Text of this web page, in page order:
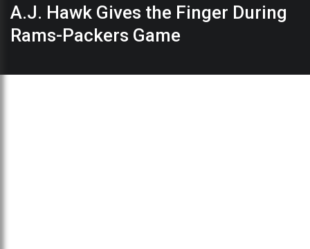
A.J. Hawk Gives the Finger During
Rams-Packers Game